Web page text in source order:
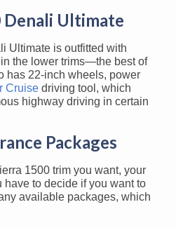
Denali Ultimate
Ultimate is outfitted with
the lower trims—the best of
has 22-inch wheels, power
Cruise driving tool, which
highway driving in certain
Packages
1500 trim you want, your
have to decide if you want to
available packages, which